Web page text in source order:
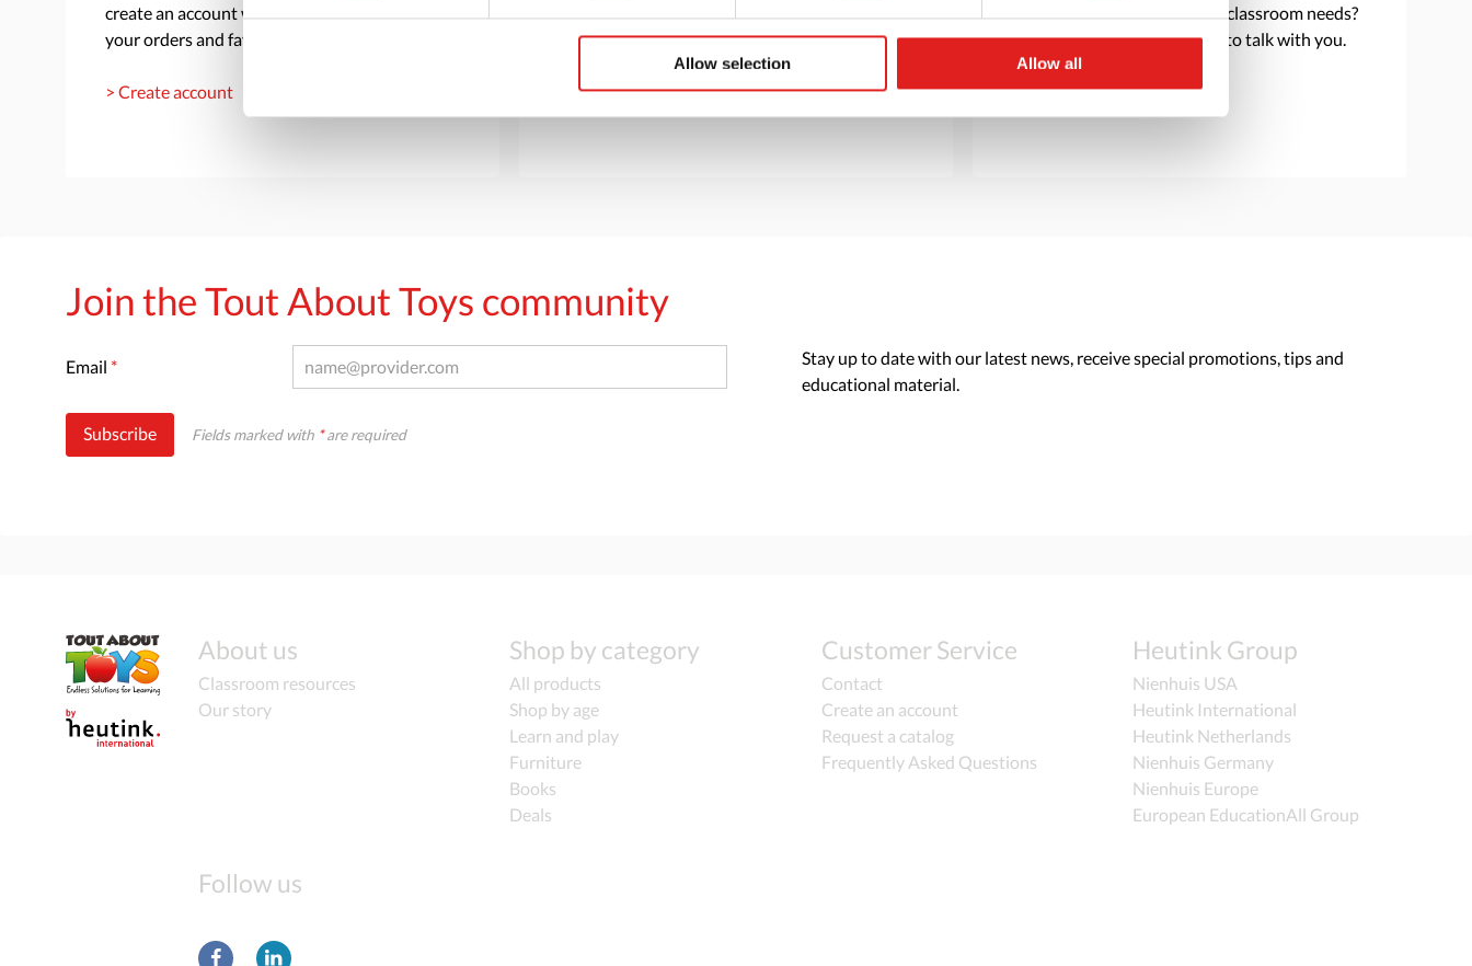
Allow selection Allow all
create an account where you can access all of
your orders and favorite items.
> Create account
or Educo catalogs - or both? Request your
digital or hard copy today.
consultation to discuss your classroom needs?
Reach out and we are happy to talk with you.
> Contact us
Join the Tout About Toys community
Email *
Subscribe Fields marked with *are required
Stay up to date with our latest news, receive special promotions, tips and
educational material.
About us
Classroom resources
Our story
Shop by category
All products
Shop by age
Learn and play
Furniture
Books
Deals
Customer Service
Contact
Create an account
Request a catalog
Frequently Asked Questions
Heutink Group
Nienhuis USA
Heutink International
Heutink Netherlands
Nienhuis Germany
Nienhuis Europe
European EducationAll Group
Follow us